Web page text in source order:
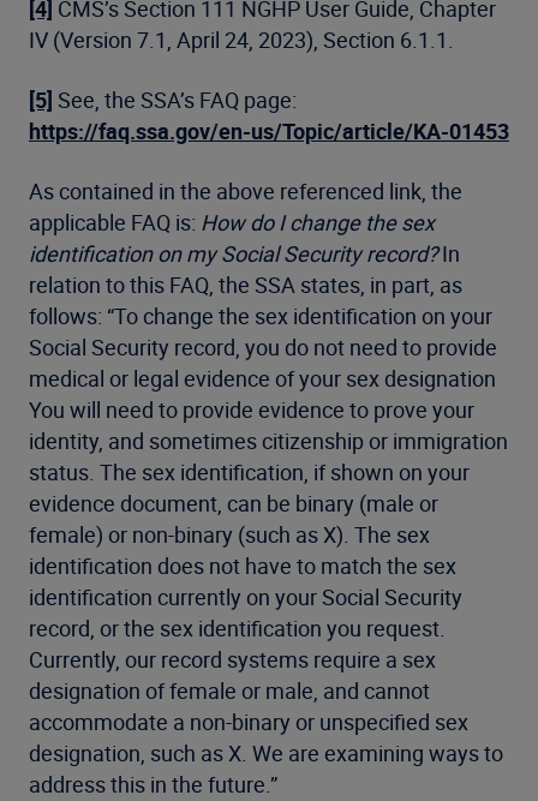
[4] CMS’s Section 111 NGHP User Guide, Chapter
IV (Version 7.1, April 24, 2023), Section 6.1.1.
[5] See, the SSA’s FAQ page:
https://faq.ssa.gov/en-us/Topic/article/KA-01453
As contained in the above referenced link, the
applicable FAQ is: How do I change the sex
identification on my Social Security record?In
relation to this FAQ, the SSA states, in part, as
follows: “To change the sex identification on your
Social Security record, you do not need to provide
medical or legal evidence of your sex designation
You will need to provide evidence to prove your
identity, and sometimes citizenship or immigration
status. The sex identification, if shown on your
evidence document, can be binary (male or
female) or non-binary (such as X). The sex
identification does not have to match the sex
identification currently on your Social Security
record, or the sex identification you request.
Currently, our record systems require a sex
designation of female or male, and cannot
accommodate a non-binary or unspecified sex
designation, such as X. We are examining ways to
address this in the future.”